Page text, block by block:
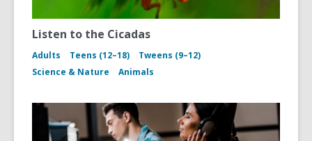
Listen to the Cicadas
Adults Teens (12–18)
Tweens (9–12)
Science & Nature
Animals